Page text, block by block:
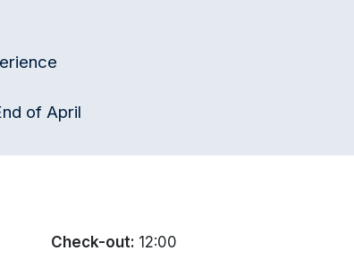
of April
Check-out: 12:00